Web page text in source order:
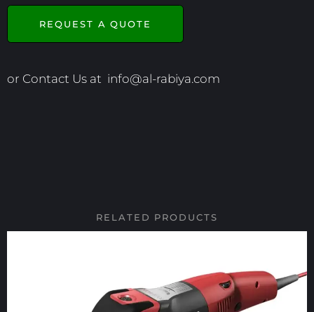
REQUEST A QUOTE
or Contact Us at info@al-rabiya.com
RELATED PRODUCTS